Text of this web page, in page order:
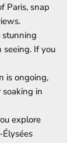
Paris, snap
stunning
If you
is ongoing,
in
explore